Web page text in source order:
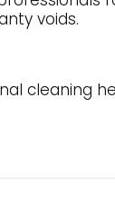
voids.
cleaning